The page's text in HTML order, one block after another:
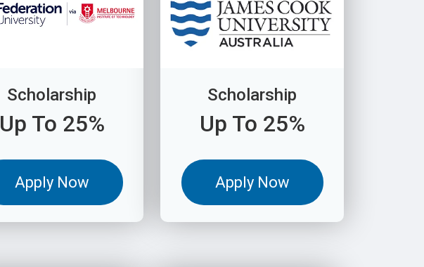
Scholarship
Up To 25%
Apply Now
Scholarship
Up To 25%
Apply Now